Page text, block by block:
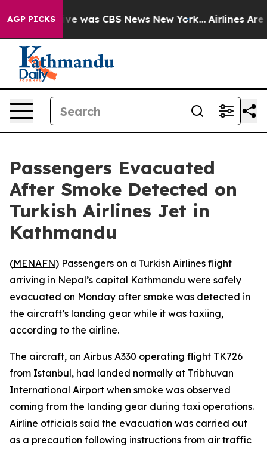
AGP PICKS
Narrative was CBS News New York... Airlines Are
Passengers Evacuated
After Smoke Detected on
Turkish Airlines Jet in
Kathmandu
(MENAFN) Passengers on a Turkish Airlines flight
arriving in Nepal’s capital Kathmandu were safely
evacuated on Monday after smoke was detected in
the aircraft’s landing gear while it was taxiing,
according to the airline.
The aircraft, an Airbus A330 operating flight TK726
from Istanbul, had landed normally at Tribhuvan
International Airport when smoke was observed
coming from the landing gear during taxi operations.
Airline officials said the evacuation was carried out
as a precaution following instructions from air traffic